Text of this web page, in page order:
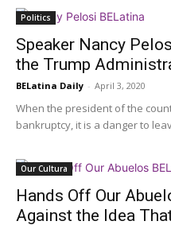
Politics
Speaker Nancy
the Trump
BELatina Daily - April 3, 2020
When the president of the
bankruptcy, it is a danger to
Our Cultura
Hands Off Our
Against the Idea